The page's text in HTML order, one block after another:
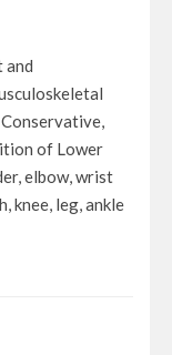
and
of Lower
elbow, wrist
knee, leg, ankle